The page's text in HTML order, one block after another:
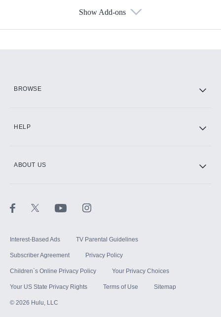
Show Add-ons
BROWSE
HELP
ABOUT US
Interest-Based Ads TV Parental Guidelines
Subscriber Agreement Privacy Policy
Children`s Online Privacy Policy Your Privacy Choices
Your US State Privacy Rights Terms of Use Sitemap
© 2026 Hulu, LLC